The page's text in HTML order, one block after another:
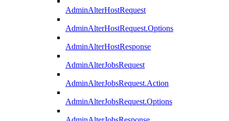
AdminAlterHostRequest
AdminAlterHostRequest.Options
AdminAlterHostResponse
AdminAlterJobsRequest
AdminAlterJobsRequest.Action
AdminAlterJobsRequest.Options